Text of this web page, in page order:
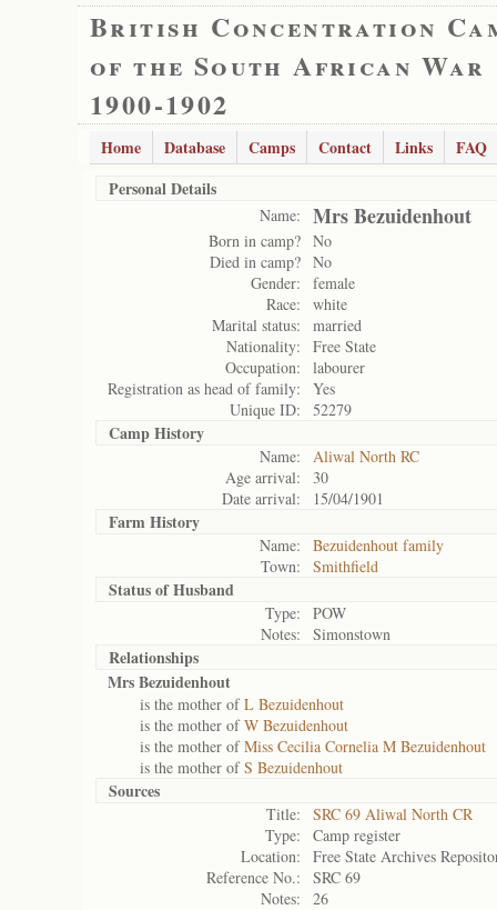
British Concentration
of the South African War
1900-1902
Home Database Camps Contact Links
FAQ
Personal Details
Name: Mrs Bezuidenhout
Born in camp? No
Died in camp? No
Gender:
female
Race:
white
Marital status:
married
Nationality:
Free State
Occupation:
labourer
Registration as head of family:
Yes
Unique ID:
52279
Camp History
Name:
Aliwal North RC
Age arrival:
30
Date arrival:
15/04/1901
Farm History
Name:
Bezuidenhout family
Town:
Smithfield
Status ofHusband
Type:
POW
Notes:
Simonstown
Relationships
Mrs Bezuidenhout
is the mother ofL Bezuidenhout
is the mother ofW Bezuidenhout
is the mother ofMiss Cecilia Cornelia M Bezuidenhout
is the mother ofS Bezuidenhout
Sources
Title:
SRC 69 Aliwal North CR
Type:
Camp register
Location:
Free State Archives
Reference No.:
SRC 69
Notes:
26